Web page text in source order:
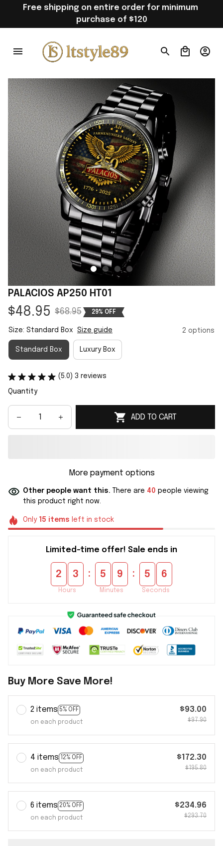
Free shipping on entire order for minimum
purchase of $120
PALACIOS AP250 HT01
$48.95 $68.95 29% OFF
Size: Standard Box Size guide 2 options
Standard Box Luxury Box
(5.0) 3 reviews
Quantity
ADD TO CART
More payment options
Other people want this. There are 40 people viewing
this product right now.
Only 15 items left in stock
Limited-time offer! Sale ends in
2 3
Hours
: 5 9
Minutes
: 5 6
Seconds
Buy More Save More!
2 items 5% OFF
on each product
$93.00
$97.90
4 items 12% OFF
on each product
$172.30
$195.80
6 items 20% OFF
on each product
$234.96
$293.70